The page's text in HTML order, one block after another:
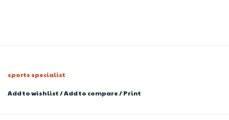
sports specialist
Add to wishlist/Add to compare/Print